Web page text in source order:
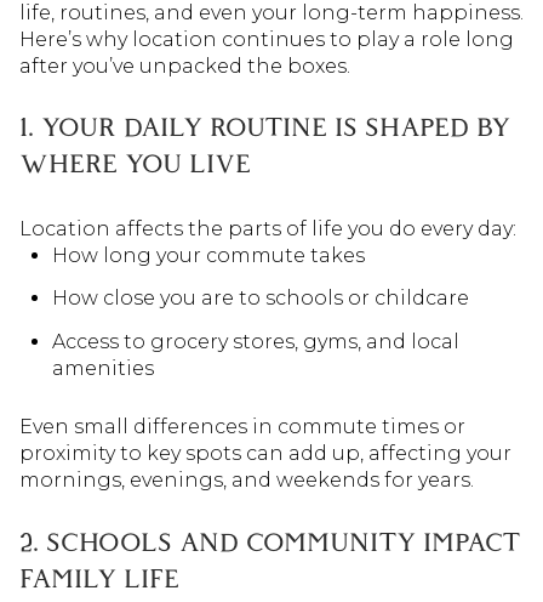
life, routines, and even your long-term happiness.
Here’s why location continues to play a role long
after you’ve unpacked the boxes.
1. YOUR DAILY ROUTINE IS SHAPED BY
WHERE YOU LIVE
Location affects the parts of life you do every day:
How long your commute takes
How close you are to schools or childcare
Access to grocery stores, gyms, and local
amenities
Even small differences in commute times or
proximity to key spots can add up, affecting your
mornings, evenings, and weekends for years.
2. SCHOOLS AND COMMUNITY IMPACT
FAMILY LIFE